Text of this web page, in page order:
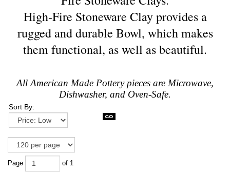
High-Fire Stoneware Clay provides a
rugged and durable Bowl, which makes
them functional, as well as beautiful.
All American Made Pottery pieces are Microwave,
Dishwasher, and Oven-Safe.
Sort By:
Page of 1